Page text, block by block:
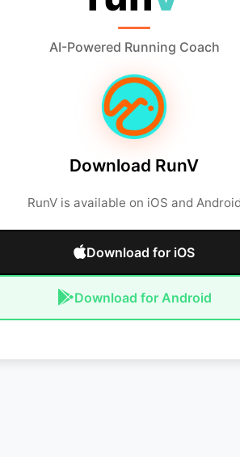
AI-Powered Running Coach
Download RunV
RunV is available on iOS and Android
Download for iOS
Download for Android